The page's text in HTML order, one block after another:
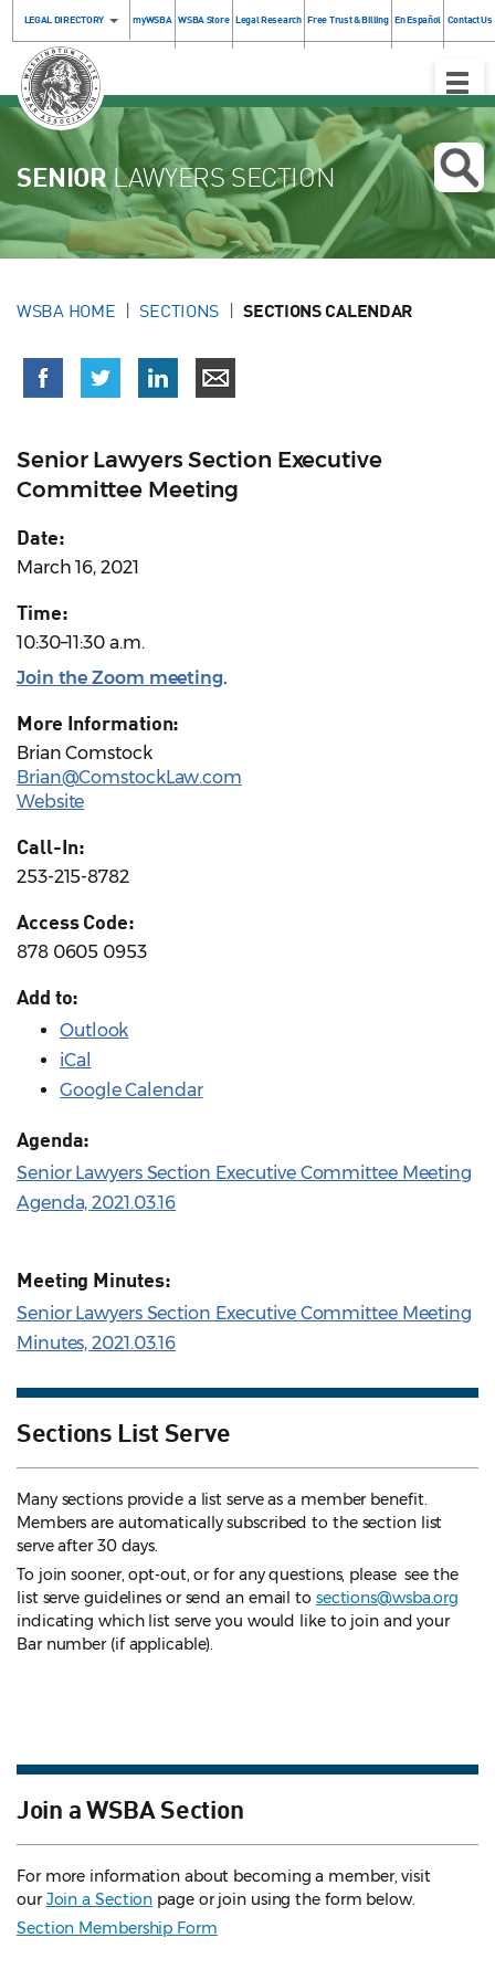
LEGAL DIRECTORY myWSBA WSBA Store Legal Research Free Trust & Billing En Español Contact Us
Toggle
SENIOR LAWYERS SECTION
WSBA HOME SECTIONS SECTIONS CALENDAR
Senior Lawyers Section Executive
Committee Meeting
Date:
March 16, 2021
Time:
10:30–11:30 a.m.
Join the Zoom meeting.
More Information:
Brian Comstock
Brian@ComstockLaw.com
Website
Call-In:
253-215-8782
Access Code:
878 0605 0953
Add to:
Outlook
iCal
Google Calendar
Agenda:
Senior Lawyers Section Executive Committee Meeting
Agenda, 2021.03.16
Meeting Minutes:
Senior Lawyers Section Executive Committee Meeting
Minutes, 2021.03.16
Sections List Serve
Many sections provide a list serve as a member benefit.
Members are automatically subscribed to the section list
serve after 30 days.
To join sooner, opt-out, or for any questions, please see the
list serve guidelines or send an email to sections@wsba.org
indicating which list serve you would like to join and your
Bar number (if applicable).
Join a WSBA Section
For more information about becoming a member, visit
ourJoin a Section page or join using the form below.
Section Membership Form